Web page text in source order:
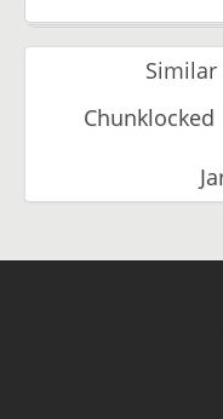
Similar
Chunklocked